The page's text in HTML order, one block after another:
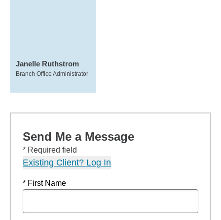
Janelle Ruthstrom
Branch Office Administrator
Send Me a Message
* Required field
Existing Client? Log In
* First Name